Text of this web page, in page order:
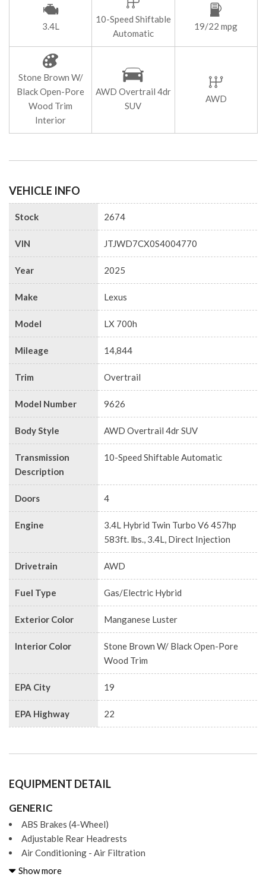
3.4L
10-Speed Shiftable
Automatic
19/22 mpg
Stone Brown W/
Black Open-Pore
Wood Trim
Interior
AWD Overtrail 4dr
SUV
AWD
VEHICLE INFO
Stock 2674
VIN JTJWD7CX0S4004770
Year 2025
Make Lexus
Model LX 700h
Mileage 14,844
Trim Overtrail
Model Number 9626
Body Style AWD Overtrail 4dr SUV
Transmission
Description
10-Speed Shiftable Automatic
Doors 4
Engine
3.4L Hybrid Twin Turbo V6 457hp
583ft. lbs., 3.4L, Direct Injection
Drivetrain AWD
Fuel Type Gas/Electric Hybrid
Exterior Color Manganese Luster
Interior Color
Stone Brown W/ Black Open-Pore
Wood Trim
EPA City 19
EPA Highway 22
EQUIPMENT DETAIL
GENERIC
ABS Brakes (4-Wheel)
Adjustable Rear Headrests
Air Conditioning - Air Filtration
Air Conditioning - Front - Automatic Climate Control
Show more